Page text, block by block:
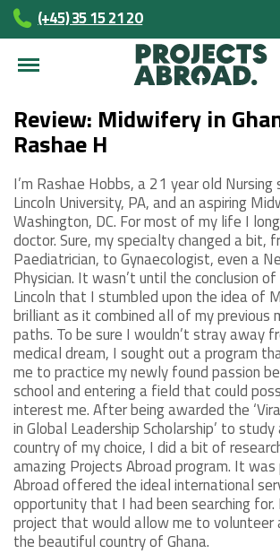
(+45)­­ 35 15 21 20
Review: Midwifery in
Rashae H
I’m Rashae Hobbs, a 21 year old
Lincoln University, PA, and an aspiring
Washington, DC. For most of my life I
doctor. Sure, my specialty changed a bit,
Paediatrician, to Gynaecologist, even a
Physician. It wasn’t until the conclusion
Lincoln that I stumbled upon the idea of
brilliant as it combined all of my previous
paths. To be sure I wouldn’t stray away
medical dream, I sought out a program
me to practice my newly found passion
school and entering a field that could
interest me. After being awarded the
in Global Leadership Scholarship’ to
country of my choice, I did a bit of
amazing Projects Abroad program. It
Abroad offered the ideal international
opportunity that I had been searching for.
project that would allow me to volunteer
the beautiful country of Ghana.